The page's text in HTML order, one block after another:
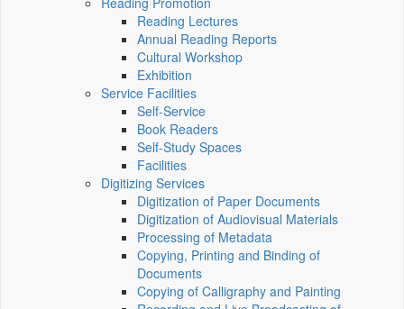
Reading Lectures
Annual Reading Reports
Cultural Workshop
Exhibition
Service Facilities
Self-Service
Book Readers
Self-Study Spaces
Facilities
Digitizing Services
Digitization of Paper Documents
Digitization of Audiovisual Materials
Processing of Metadata
Copying, Printing and Binding of
Documents
Copying of Calligraphy and Painting